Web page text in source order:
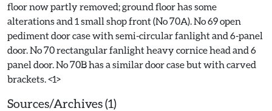
floor now partly removed; ground floor has some
alterations and 1 small shop front (No 70A). No 69 open
pediment door case with semi-circular fanlight and 6-panel
door. No 70 rectangular fanlight heavy cornice head and 6
panel door. No 70B has a similar door case but with carved
Sources/Archives (1)